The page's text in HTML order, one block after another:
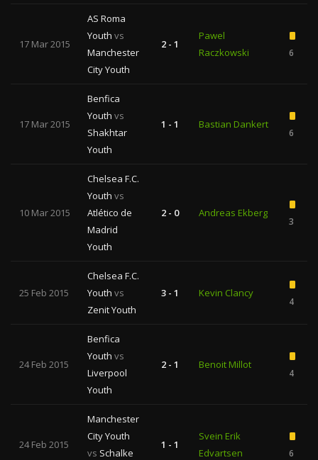
17 Mar 2015
AS Roma
Youth vs
Manchester
City Youth
2 - 1
Pawel
Raczkowski
6
17 Mar 2015
Benfica
Youth vs
Shakhtar
Youth
1 - 1 Bastian Dankert
6
10 Mar 2015
Chelsea F.C.
Youth vs
Atlético de
Madrid
Youth
2 - 0 Andreas Ekberg
3
25 Feb 2015
Chelsea F.C.
Youth vs
Zenit Youth
3 - 1 Kevin Clancy
4
24 Feb 2015
Benfica
Youth vs
Liverpool
Youth
2 - 1 Benoit Millot
4
24 Feb 2015
Manchester
City Youth
vs Schalke
1 - 1
Svein Erik
Edvartsen
6